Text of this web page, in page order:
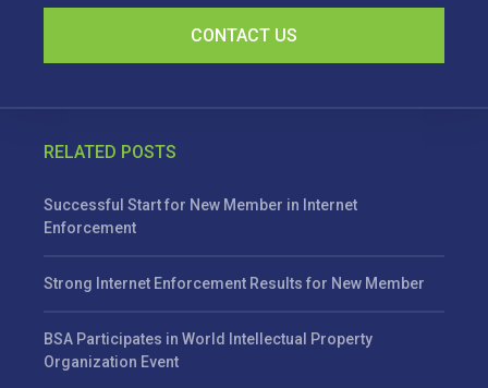
CONTACT US
RELATED POSTS
Successful Start for New Member in Internet
Enforcement
Strong Internet Enforcement Results for New Member
BSA Participates in World Intellectual Property
Organization Event